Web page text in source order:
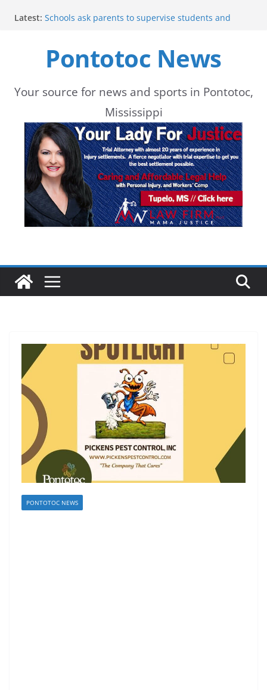
Latest: Schools ask parents to supervise students and
Shelby County Issues Code Orange Ozone Alert for
Wednesday
temperatures in July
Pontotoc Lady Warriors host Tishomingo County in
home volleyball match
Pontotoc News
Your source for news and sports in Pontotoc,
Mississippi
PONTOTOC NEWS